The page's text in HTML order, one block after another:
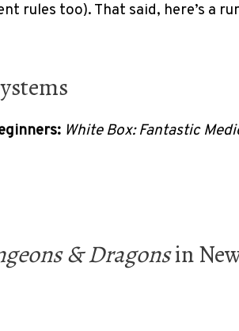
rules too). That said, here’s a
White Box: Fantastic
& Dragonsin